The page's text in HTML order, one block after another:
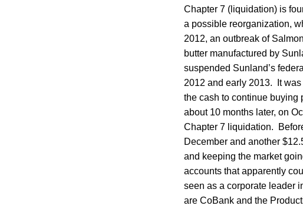
Chapter 7 (liquidation) is
a possible reorganization,
2012, an outbreak of
butter manufactured by
suspended Sunland’s
2012 and early 2013. It
the cash to continue buying
about 10 months later, on
Chapter 7 liquidation.
December and another
and keeping the market
accounts that apparently
seen as a corporate leader
are CoBank and the